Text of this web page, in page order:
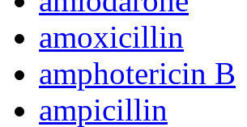
amoxicillin
amphotericin B
ampicillin